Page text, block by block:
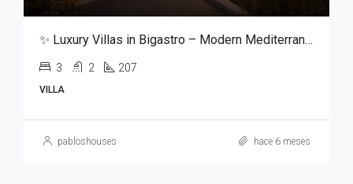
✨ Luxury Villas in Bigastro – Modern Mediterranean Living ✨
3 2 207
VILLA
pabloshouses hace 6 meses